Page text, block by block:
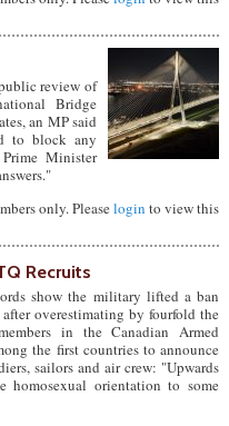
review of
Bridge
an MP said
to block any
Minister
only. Pleaselogin to view this
Recruits
show the military lifted a ban
overestimating by fourfold the
in the Canadian Armed
the first countries to announce
sailors and air crew: "Upwards
orientation to some